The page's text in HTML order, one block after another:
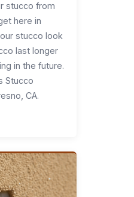
stucco from
here in
stucco look
last longer
in the future.
Stucco
CA.